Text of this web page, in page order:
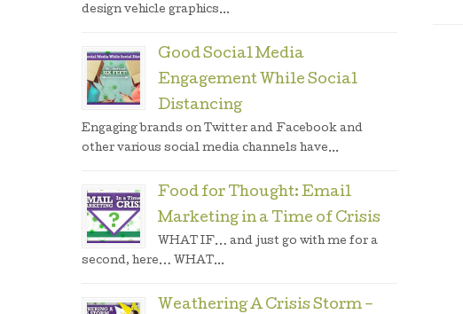
design vehicle graphics...
Good Social Media
Engagement While Social
Distancing
Engaging brands on Twitter and Facebook and
other various social media channels have...
Food for Thought: Email
Marketing in a Time of Crisis
WHAT IF… and just go with me for a
second, here… WHAT...
Weathering A Crisis Storm –